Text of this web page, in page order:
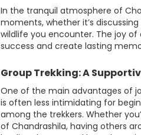
In the tranquil atmosphere of
moments, whether it’s
wildlife you encounter. The joy
success and create lasting
Group Trekking: A
One of the main advantages of
is often less intimidating for
among the trekkers. Whether
of Chandrashila, having others